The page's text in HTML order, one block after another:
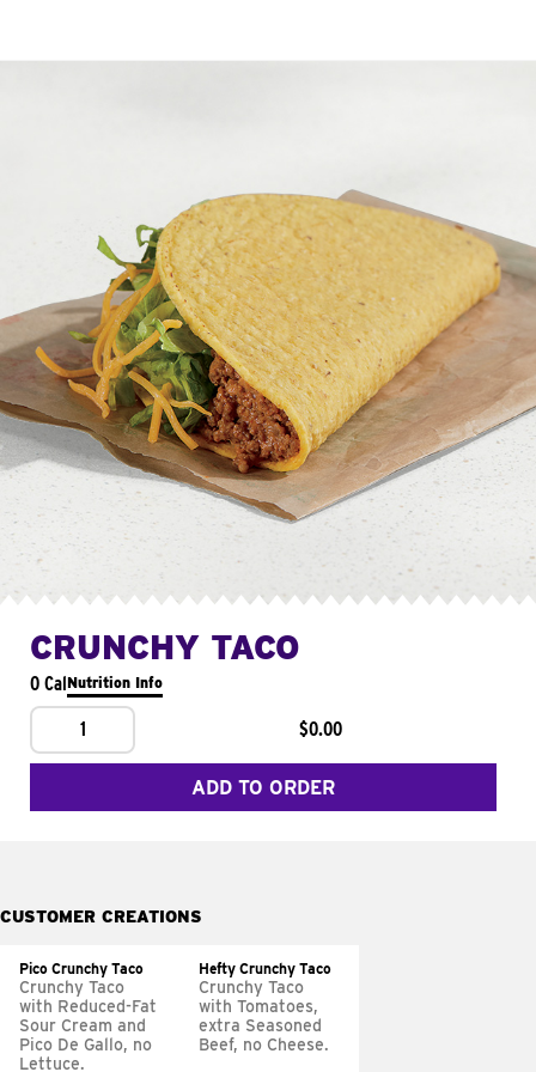
CRUNCHY TACO
0 CalNutrition Info
1 $0.00
ADD TO ORDER
CUSTOMER CREATIONS
Pico Crunchy Taco
Crunchy Taco
with Reduced-Fat
Sour Cream and
Pico De Gallo, no
Lettuce.
Hefty Crunchy Taco
Crunchy Taco
with Tomatoes,
extra Seasoned
Beef, no Cheese.